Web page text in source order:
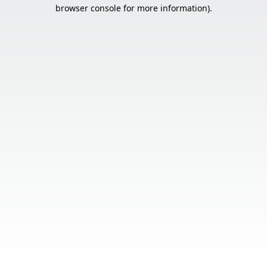
browser console for more information).